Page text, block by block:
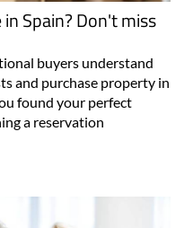
Spain? Don't miss
buyers understand
and purchase property in
found your perfect
a reservation